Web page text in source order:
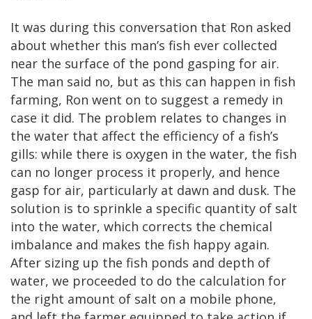
It was during this conversation that Ron asked
about whether this man’s fish ever collected
near the surface of the pond gasping for air.
The man said no, but as this can happen in fish
farming, Ron went on to suggest a remedy in
case it did. The problem relates to changes in
the water that affect the efficiency of a fish’s
gills: while there is oxygen in the water, the fish
can no longer process it properly, and hence
gasp for air, particularly at dawn and dusk. The
solution is to sprinkle a specific quantity of salt
into the water, which corrects the chemical
imbalance and makes the fish happy again.
After sizing up the fish ponds and depth of
water, we proceeded to do the calculation for
the right amount of salt on a mobile phone,